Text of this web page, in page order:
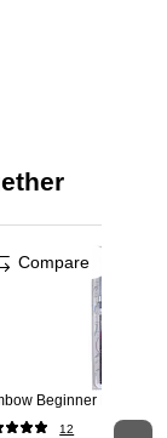
total labels
to white
custom look
and software
Beginner Lettering
12
Compare